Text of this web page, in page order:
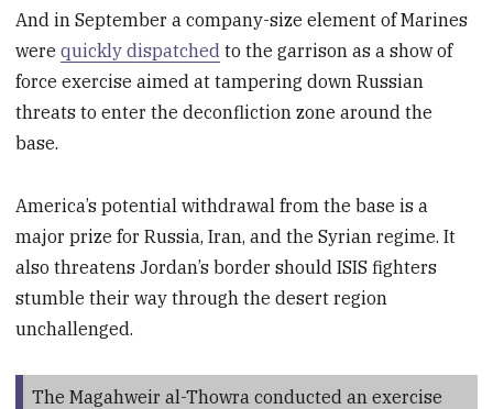
And in September a company-size element of Marines
werequickly dispatched to the garrison as a show of
force exercise aimed at tampering down Russian
threats to enter the deconfliction zone around the
base.
America’s potential withdrawal from the base is a
major prize for Russia, Iran, and the Syrian regime. It
also threatens Jordan’s border should ISIS fighters
stumble their way through the desert region
unchallenged.
The Magahweir al-Thowra conducted an exercise